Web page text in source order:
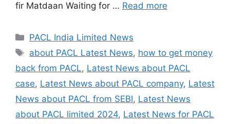
fir Matdaan Waiting for … Read more
Categories
PACL India Limited News
Tags
about PACL Latest News, how to get money
back from PACL, Latest News about PACL
case, Latest News about PACL company, Latest
News about PACL from SEBI, Latest News
about PACL limited 2024, Latest News for PACL